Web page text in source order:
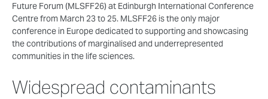
Future Forum (MLSFF26) at Edinburgh International Conference
Centre from March 23 to 25. MLSFF26 is the only major
conference in Europe dedicated to supporting and showcasing
the contributions of marginalised and underrepresented
communities in the life sciences.
Widespread contaminants